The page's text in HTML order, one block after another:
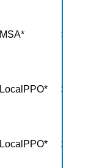
MSA* $-
LocalPPO* $4,500
LocalPPO* $5,900